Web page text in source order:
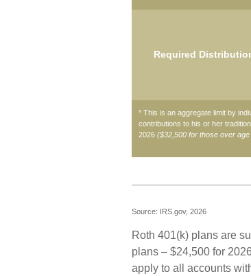
Required
* This is an aggregate limit by
contributions to his or her
2026 ($32,500 for those over
Source: IRS.gov, 2026
Roth 401(k) plans are
plans – $24,500 for
apply to all accounts